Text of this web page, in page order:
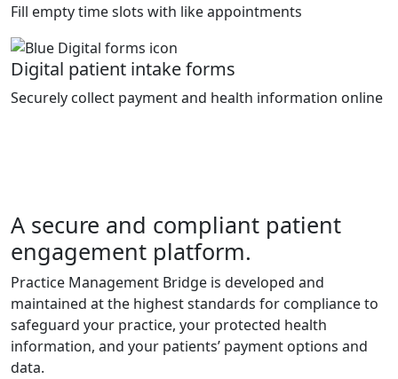
Fill empty time slots with like appointments
Digital patient intake forms
Securely collect payment and health information online
A secure and compliant patient
engagement platform.
Practice Management Bridge is developed and
maintained at the highest standards for compliance to
safeguard your practice, your protected health
information, and your patients’ payment options and
data.